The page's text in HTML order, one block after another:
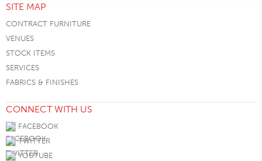
SITE MAP
CONTRACT FURNITURE
VENUES
STOCK ITEMS
SERVICES
FABRICS & FINISHES
CONNECT WITH US
FACEBOOK
TWITTER
YOUTUBE